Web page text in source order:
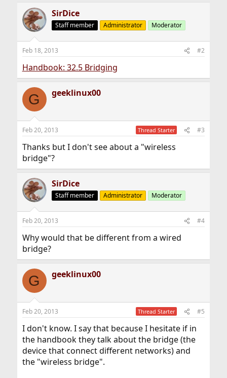
SirDice
Staff member Administrator Moderator
Feb 18, 2013 #2
Handbook: 32.5 Bridging
G geeklinux00
Feb 20, 2013 Thread Starter #3
Thanks but I don't see about a "wireless
bridge"?
SirDice
Staff member Administrator Moderator
Feb 20, 2013 #4
Why would that be different from a wired
bridge?
G geeklinux00
Feb 20, 2013 Thread Starter #5
I don't know. I say that because I hesitate if in
the handbook they talk about the bridge (the
device that connect different networks) and
the "wireless bridge".